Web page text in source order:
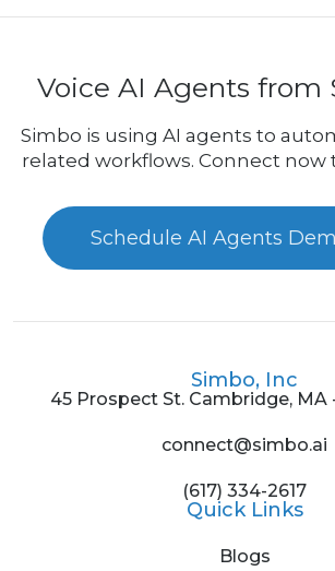
Voice AI Agents from
Simbo is using AI agents to
related workflows. Connect now
Schedule AI Agents
Simbo, Inc
45 Prospect St. Cambridge, MA
connect@simbo.ai
(617) 334-2617
Quick Links
Blogs